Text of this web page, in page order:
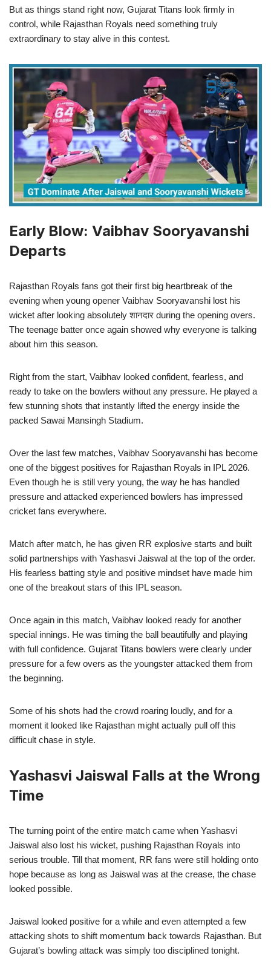
But as things stand right now, Gujarat Titans look firmly in
control, while Rajasthan Royals need something truly
extraordinary to stay alive in this contest.
Early Blow: Vaibhav Sooryavanshi
Departs
Rajasthan Royals fans got their first big heartbreak of the
evening when young opener Vaibhav Sooryavanshi lost his
wicket after looking absolutely शानदार during the opening overs.
The teenage batter once again showed why everyone is talking
about him this season.
Right from the start, Vaibhav looked confident, fearless, and
ready to take on the bowlers without any pressure. He played a
few stunning shots that instantly lifted the energy inside the
packed Sawai Mansingh Stadium.
Over the last few matches, Vaibhav Sooryavanshi has become
one of the biggest positives for Rajasthan Royals in IPL 2026.
Even though he is still very young, the way he has handled
pressure and attacked experienced bowlers has impressed
cricket fans everywhere.
Match after match, he has given RR explosive starts and built
solid partnerships with Yashasvi Jaiswal at the top of the order.
His fearless batting style and positive mindset have made him
one of the breakout stars of this IPL season.
Once again in this match, Vaibhav looked ready for another
special innings. He was timing the ball beautifully and playing
with full confidence. Gujarat Titans bowlers were clearly under
pressure for a few overs as the youngster attacked them from
the beginning.
Some of his shots had the crowd roaring loudly, and for a
moment it looked like Rajasthan might actually pull off this
difficult chase in style.
Yashasvi Jaiswal Falls at the Wrong
Time
The turning point of the entire match came when Yashasvi
Jaiswal also lost his wicket, pushing Rajasthan Royals into
serious trouble. Till that moment, RR fans were still holding onto
hope because as long as Jaiswal was at the crease, the chase
looked possible.
Jaiswal looked positive for a while and even attempted a few
attacking shots to shift momentum back towards Rajasthan. But
Gujarat’s bowling attack was simply too disciplined tonight.